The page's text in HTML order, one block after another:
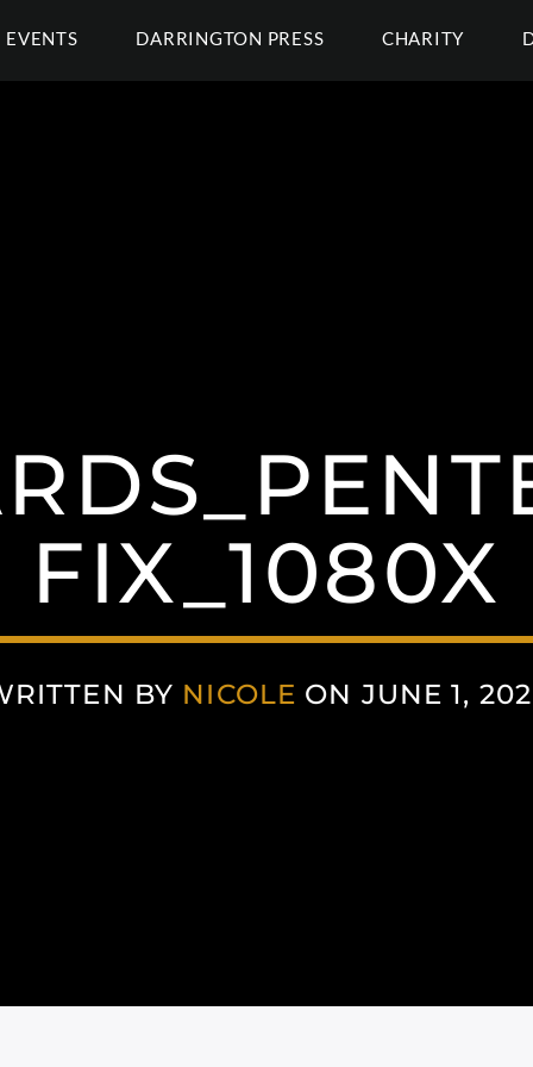
EVENTS DARRINGTON PRESS CHARITY
FIX_1080X
BY NICOLE ON JUNE 1,